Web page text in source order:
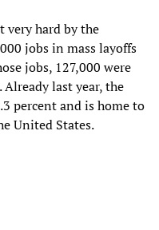
very hard by the
jobs in mass layoffs
jobs, 127,000 were
last year, the
percent and is home to
United States.